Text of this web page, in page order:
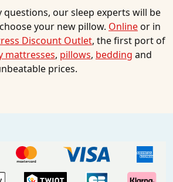
questions, our sleep experts will be
your new pillow. Onlineor in
Discount Outlet, the first port of
mattresses, pillows, bedding and
prices.